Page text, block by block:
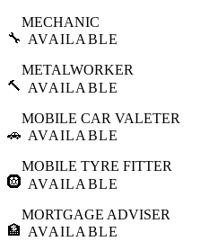
🔧
MECHANIC
AVAILABLE
🔨
METALWORKER
AVAILABLE
🚗
MOBILE CAR VALETER
AVAILABLE
🛞
MOBILE TYRE FITTER
AVAILABLE
🏦
MORTGAGE ADVISER
AVAILABLE